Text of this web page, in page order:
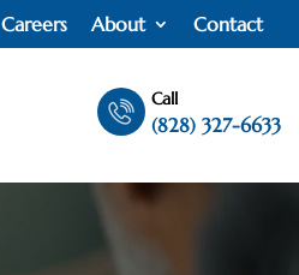
Careers About Contact
Call
(828) 327-6633